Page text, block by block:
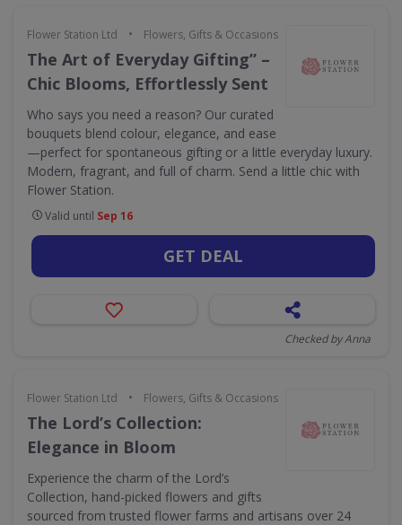
Flower Station Ltd • Flowers, Gifts & Occasions
The Art of Everyday Gifting” –
Chic Blooms, Effortlessly Sent
Who says you need a reason? Our curated
bouquets blend colour, elegance, and ease
—perfect for spontaneous gifting or a little everyday luxury.
Modern, fragrant, and full of charm. Send a little chic with
Flower Station.
Valid until Sep 16
GET DEAL
Checked by Anna
Flower Station Ltd • Flowers, Gifts & Occasions
The Lord’s Collection:
Elegance in Bloom
Experience the charm of the Lord’s
Collection, hand-picked flowers and gifts
sourced from trusted flower farms and artisans over 24